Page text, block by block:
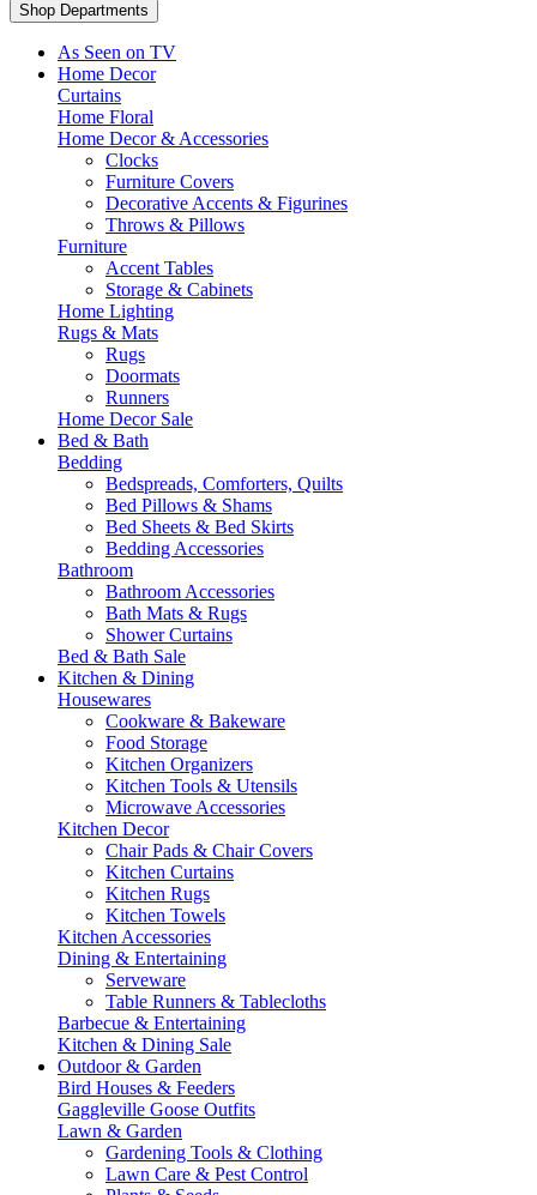
Shop Departments
As Seen on TV
Home Decor
Curtains
Home Floral
Home Decor & Accessories
Clocks
Furniture Covers
Decorative Accents & Figurines
Throws & Pillows
Furniture
Accent Tables
Storage & Cabinets
Home Lighting
Rugs & Mats
Rugs
Doormats
Runners
Home Decor Sale
Bed & Bath
Bedding
Bedspreads, Comforters, Quilts
Bed Pillows & Shams
Bed Sheets & Bed Skirts
Bedding Accessories
Bathroom
Bathroom Accessories
Bath Mats & Rugs
Shower Curtains
Bed & Bath Sale
Kitchen & Dining
Housewares
Cookware & Bakeware
Food Storage
Kitchen Organizers
Kitchen Tools & Utensils
Microwave Accessories
Kitchen Decor
Chair Pads & Chair Covers
Kitchen Curtains
Kitchen Rugs
Kitchen Towels
Kitchen Accessories
Dining & Entertaining
Serveware
Table Runners & Tablecloths
Barbecue & Entertaining
Kitchen & Dining Sale
Outdoor & Garden
Bird Houses & Feeders
Gaggleville Goose Outfits
Lawn & Garden
Gardening Tools & Clothing
Lawn Care & Pest Control